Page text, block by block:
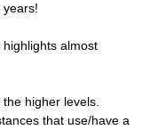
years!
almost
higher levels.
that use/have a